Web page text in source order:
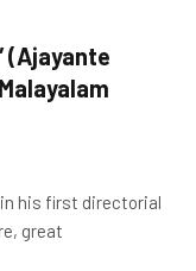
(Ajayante
in his first directorial
great